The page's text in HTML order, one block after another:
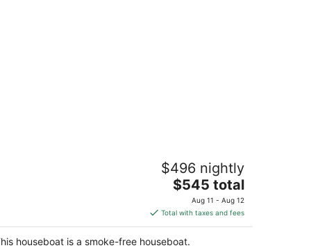
46' Yacht: Luxury, kayaks,
$496 nightly
The
price
is
$545
total
$545 total
Aug 11 - Aug 12
Total with taxes and fees
houseboat is a smoke-free houseboat.